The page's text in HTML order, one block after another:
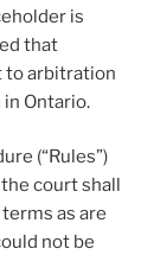
is
that
to arbitration
in Ontario.
(“Rules”)
court shall
as are
not be